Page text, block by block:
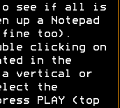
to see if all is
up a Notepad
fine too).
clicking on
in the
a vertical or
the
PLAY (top